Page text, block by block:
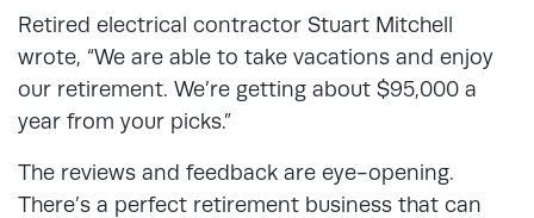
Retired electrical contractor Stuart Mitchell
wrote, “We are able to take vacations and enjoy
our retirement. We’re getting about $95,000 a
year from your picks.”
The reviews and feedback are eye-opening.
There’s a perfect retirement business that can